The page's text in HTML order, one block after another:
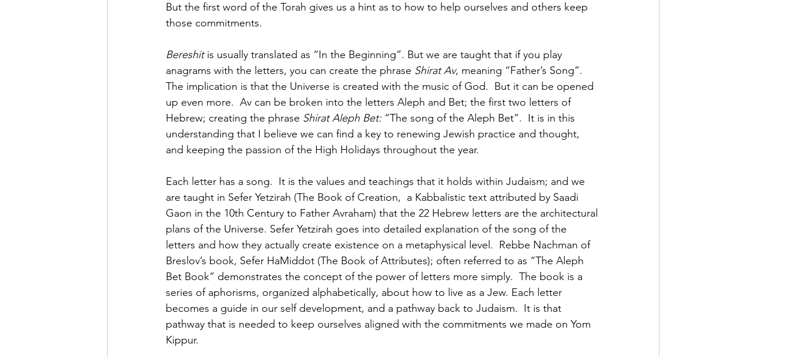
But the first word of the Torah gives us a hint as to how to help ourselves and others keep
those commitments.
Bereshit is usually translated as “In the Beginning”. But we are taught that if you play
anagrams with the letters, you can create the phrase Shirat Av, meaning “Father’s Song”.
The implication is that the Universe is created with the music of God.  But it can be opened
up even more.  Av can be broken into the letters Aleph and Bet; the first two letters of
Hebrew; creating the phrase Shirat Aleph Bet: “The song of the Aleph Bet”.  It is in this
understanding that I believe we can find a key to renewing Jewish practice and thought,
and keeping the passion of the High Holidays throughout the year.
Each letter has a song.  It is the values and teachings that it holds within Judaism; and we
are taught in Sefer Yetzirah (The Book of Creation,  a Kabbalistic text attributed by Saadi
Gaon in the 10th Century to Father Avraham) that the 22 Hebrew letters are the architectural
plans of the Universe. Sefer Yetzirah goes into detailed explanation of the song of the
letters and how they actually create existence on a metaphysical level.  Rebbe Nachman of
Breslov’s book, Sefer HaMiddot (The Book of Attributes); often referred to as “The Aleph
Bet Book” demonstrates the concept of the power of letters more simply.  The book is a
series of aphorisms, organized alphabetically, about how to live as a Jew. Each letter
becomes a guide in our self development, and a pathway back to Judaism.  It is that
pathway that is needed to keep ourselves aligned with the commitments we made on Yom
Kippur.